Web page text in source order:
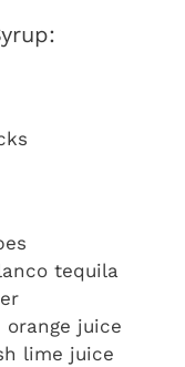
tequila
orange juice
lime juice